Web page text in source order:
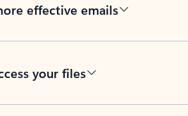
effective emails
your files